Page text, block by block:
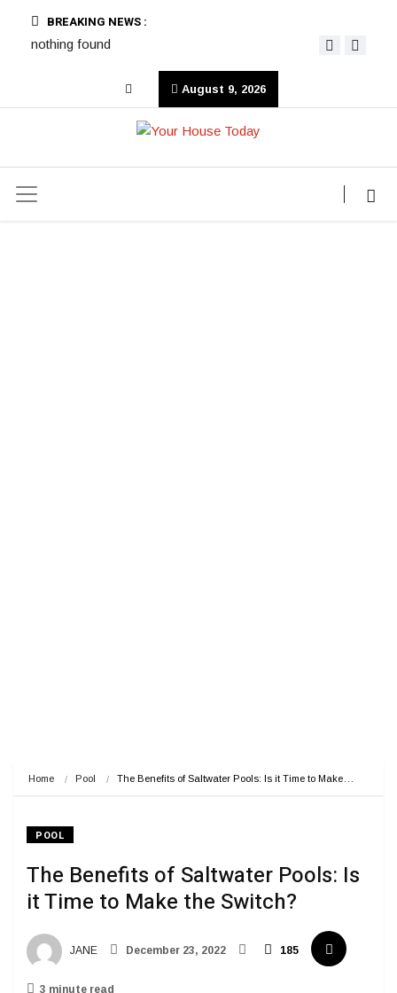
BREAKING NEWS :
nothing found
August 9, 2026
Home Pool The Benefits of Saltwater Pools: Is it Time to Make…
POOL
The Benefits of Saltwater Pools: Is
it Time to Make the Switch?
JANE December 23, 2022 185
3 minute read